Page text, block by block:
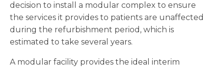
decision to install a modular complex to ensure
the services it provides to patients are unaffected
during the refurbishment period, which is
estimated to take several years.
A modular facility provides the ideal interim